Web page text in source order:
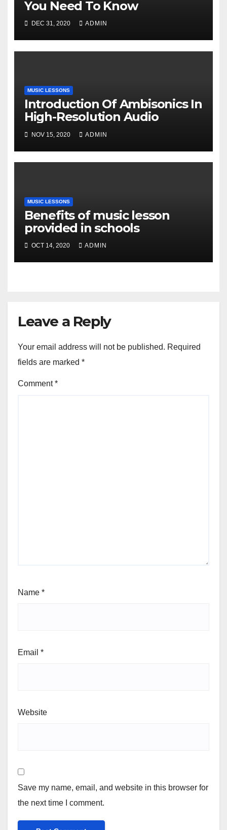
You Need To Know
DEC 31, 2020 ADMIN
MUSIC LESSONS
Introduction Of Ambisonics In
High-Resolution Audio
NOV 15, 2020 ADMIN
MUSIC LESSONS
Benefits of music lesson
provided in schools
OCT 14, 2020 ADMIN
Leave a Reply
Your email address will not be published. Required
fields are marked *
Comment*
Name *
Email *
Website
Save my name, email, and website in this browser for
the next time I comment.